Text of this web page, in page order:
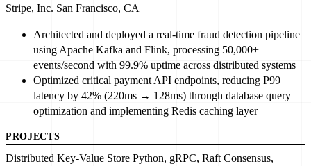
Stripe, Inc. San Francisco, CA
Architected and deployed a real-time fraud detection pipeline
using Apache Kafka and Flink, processing 50,000+
events/second with 99.9% uptime across distributed systems
Optimized critical payment API endpoints, reducing P99
latency by 42% (220ms → 128ms) through database query
optimization and implementing Redis caching layer
PROJECTS
Distributed Key-Value Store Python, gRPC, Raft Consensus,